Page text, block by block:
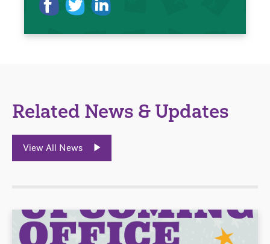
Related News & Updates
View All News